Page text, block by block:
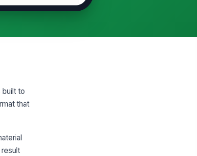
✗ No
side A rating
built to
that